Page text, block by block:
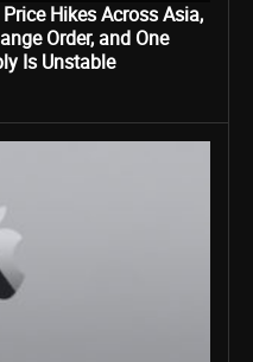
Hikes Across Asia,
Order, and One
Is Unstable